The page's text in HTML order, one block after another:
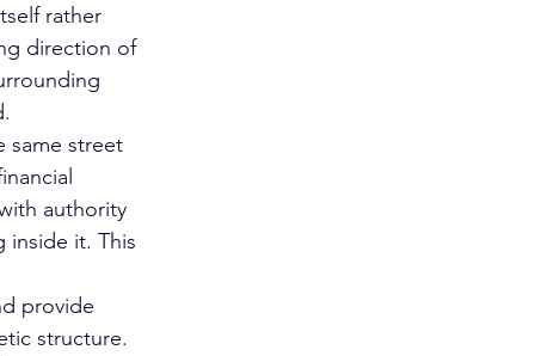
rather
direction of
same street
authority
inside it. This
provide
structure.